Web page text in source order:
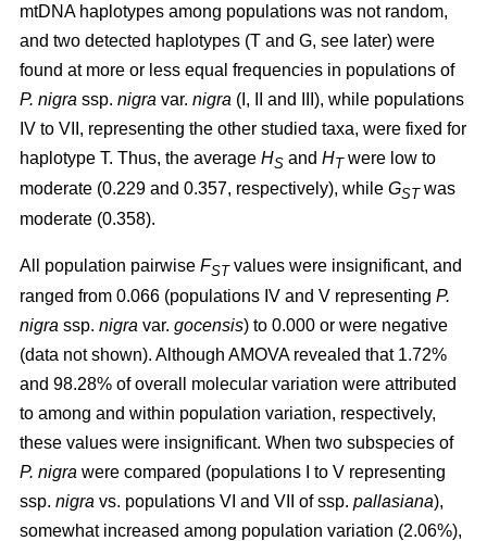
mtDNA haplotypes among populations was not random,
and two detected haplotypes (T and G, see later) were
found at more or less equal frequencies in populations of
P. nigra ssp. nigra var. nigra (I, II and III), while populations
IV to VII, representing the other studied taxa, were fixed for
haplotype T. Thus, the average HS and HTwere low to
moderate (0.229 and 0.357, respectively), while GSTwas
moderate (0.358).
All population pairwise FSTvalues were insignificant, and
ranged from 0.066 (populations IV and V representing P.
nigra ssp. nigra var. gocensis) to 0.000 or were negative
(data not shown). Although AMOVA revealed that 1.72%
and 98.28% of overall molecular variation were attributed
to among and within population variation, respectively,
these values were insignificant. When two subspecies of
P. nigra were compared (populations I to V representing
ssp. nigra vs. populations VI and VII of ssp. pallasiana),
somewhat increased among population variation (2.06%),